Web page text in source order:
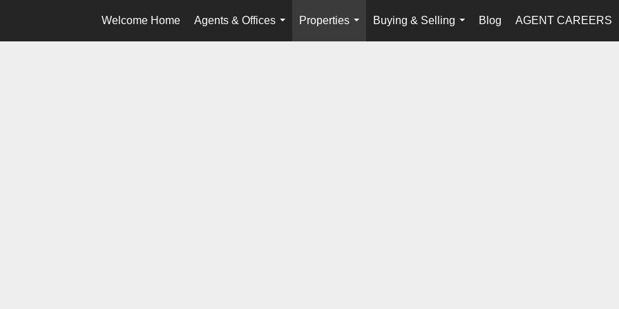
Welcome Home
Agents & Offices
...
Properties
...
Buying & Selling
...
Blog AGENT CAREERS